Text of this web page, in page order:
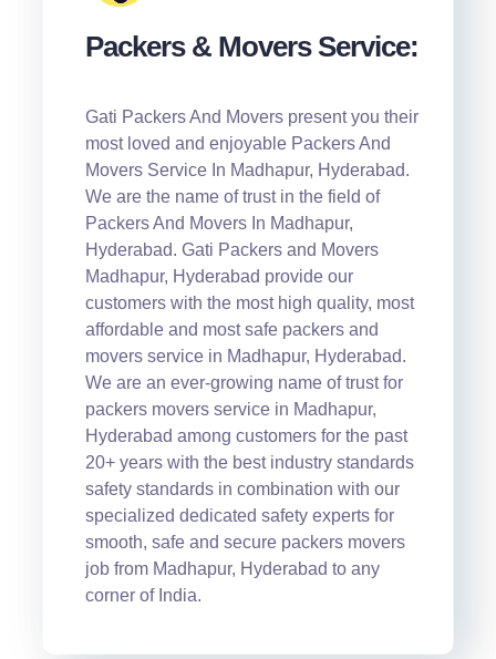
Packers & Movers Service:
Gati Packers And Movers present you their
most loved and enjoyable Packers And
Movers Service In Madhapur, Hyderabad.
We are the name of trust in the field of
Packers And Movers In Madhapur,
Hyderabad. Gati Packers and Movers
Madhapur, Hyderabad provide our
customers with the most high quality, most
affordable and most safe packers and
movers service in Madhapur, Hyderabad.
We are an ever-growing name of trust for
packers movers service in Madhapur,
Hyderabad among customers for the past
20+ years with the best industry standards
safety standards in combination with our
specialized dedicated safety experts for
smooth, safe and secure packers movers
job from Madhapur, Hyderabad to any
corner of India.